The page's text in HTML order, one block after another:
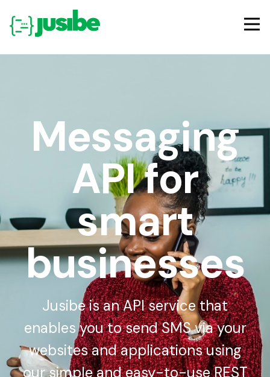
Messaging
API for
smart
businesses
Jusibe is an API service that
enables you to send SMS via your
websites and applications using
our simple and easy-to-use REST